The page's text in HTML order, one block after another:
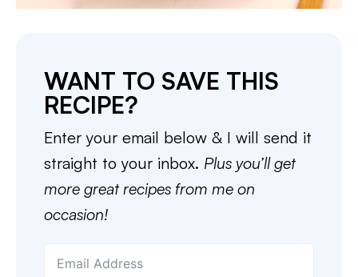
WANT TO SAVE THIS
RECIPE?
Enter your email below & I will send it
straight to your inbox. Plus you’ll get
more great recipes from me on
occasion!